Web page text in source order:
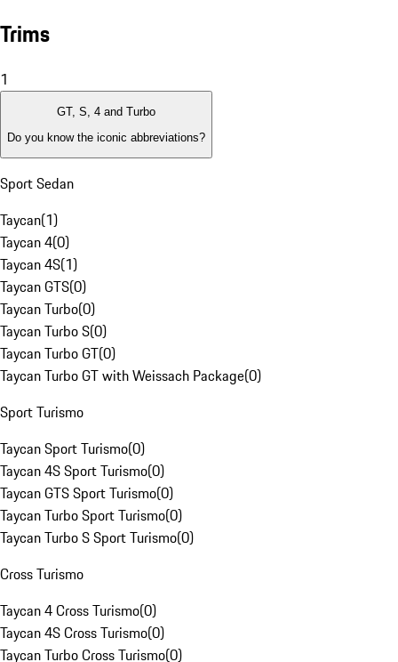
Trims
1
GT, S, 4 and Turbo
Do you know the iconic abbreviations?
Sport Sedan
Taycan(1)
Taycan 4(0)
Taycan 4S(1)
Taycan GTS(0)
Taycan Turbo(0)
Taycan Turbo S(0)
Taycan Turbo GT(0)
Taycan Turbo GT with Weissach Package(0)
Sport Turismo
Taycan Sport Turismo(0)
Taycan 4S Sport Turismo(0)
Taycan GTS Sport Turismo(0)
Taycan Turbo Sport Turismo(0)
Taycan Turbo S Sport Turismo(0)
Cross Turismo
Taycan 4 Cross Turismo(0)
Taycan 4S Cross Turismo(0)
Taycan Turbo Cross Turismo(0)